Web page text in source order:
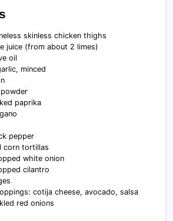
skinless chicken thighs
juice (from about 2 limes)
oil
minced
paprika
pepper
corn tortillas
white onion
cilantro
cotija cheese, avocado, salsa
red onions